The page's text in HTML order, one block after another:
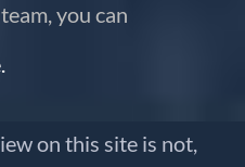
you can
on this site is not,